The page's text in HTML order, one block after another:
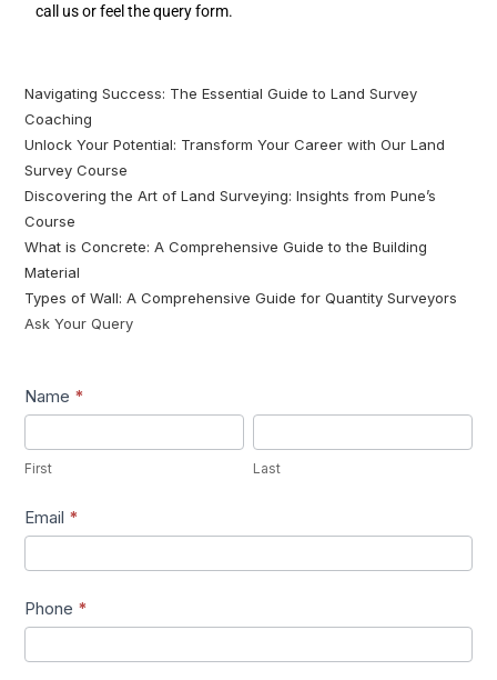
call us or feel the query form.
Navigating Success: The Essential Guide to Land Survey
Coaching
Unlock Your Potential: Transform Your Career with Our Land
Survey Course
Discovering the Art of Land Surveying: Insights from Pune’s
Course
What is Concrete: A Comprehensive Guide to the Building
Material
Types of Wall: A Comprehensive Guide for Quantity Surveyors
Ask Your Query
Lead1
Name *
First Last
Email *
Phone *